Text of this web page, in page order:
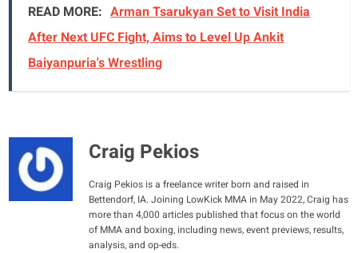
READ MORE: Arman Tsarukyan Set to Visit India
After Next UFC Fight, Aims to Level Up Ankit
Baiyanpuria's Wrestling
Craig Pekios
Craig Pekios is a freelance writer born and raised in
Bettendorf, IA. Joining LowKick MMA in May 2022, Craig has
more than 4,000 articles published that focus on the world
of MMA and boxing, including news, event previews, results,
analysis, and op-eds.